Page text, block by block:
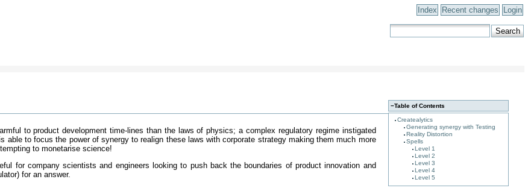
Index Recent changes Login
−Table of Contents
Createalytics
Generating synergy with Testing
Reality Distortion
Spells
Level 1
Level 2
Level 3
Level 4
Level 5
to product development time-lines than the laws of physics; a complex regulatory regime instigated
able to focus the power of synergy to realign these laws with corporate strategy making them much more
to monetarise science!
for company scientists and engineers looking to push back the boundaries of product innovation and
for an answer.